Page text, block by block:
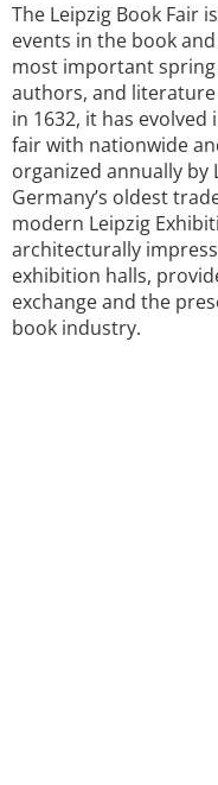
The Leipzig Book Fair
events in the book
most important
authors, and
in 1632, it has
fair with nationwide
organized annually by
Germany’s oldest
modern Leipzig
architecturally
exhibition halls,
exchange and the
book industry.